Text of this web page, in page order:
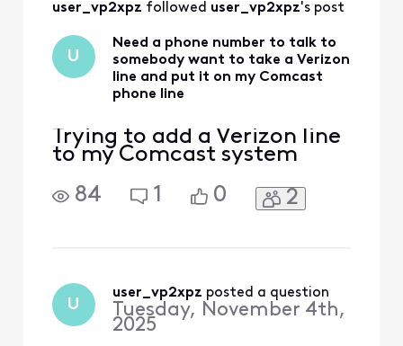
Activities
user_vp2xpz followed user_vp2xpz's post
U
Need a phone number to talk to
somebody want to take a Verizon
line and put it on my Comcast
phone line
Trying to add a Verizon line
to my Comcast system
84
1 0 2
U
user_vp2xpz posted a question
Tuesday, November 4th,
2025